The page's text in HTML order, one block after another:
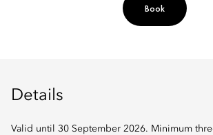
Book
Details
Valid until 30 September 2026. Minimum